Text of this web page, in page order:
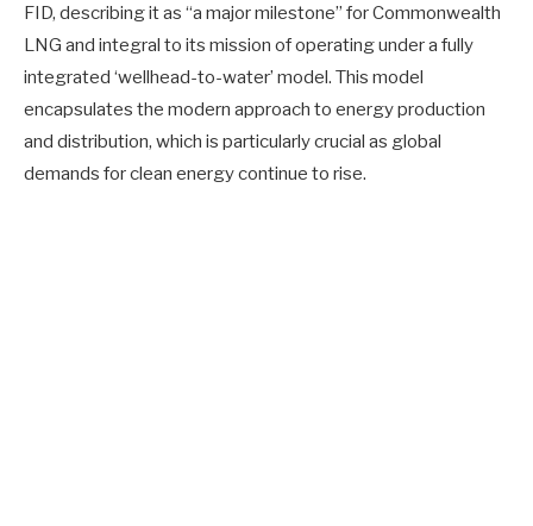
FID, describing it as “a major milestone” for Commonwealth
LNG and integral to its mission of operating under a fully
integrated ‘wellhead-to-water’ model. This model
encapsulates the modern approach to energy production
and distribution, which is particularly crucial as global
demands for clean energy continue to rise.